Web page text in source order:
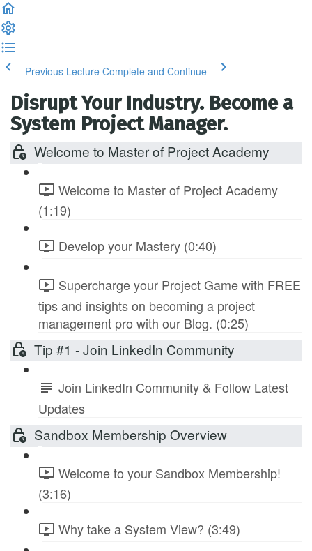
Previous Lecture Complete and Continue
Disrupt Your Industry. Become a
System Project Manager.
Welcome to Master of Project Academy
Welcome to Master of Project Academy
(1:19)
Develop your Mastery (0:40)
Supercharge your Project Game with FREE
tips and insights on becoming a project
management pro with our Blog. (0:25)
Tip #1 - Join LinkedIn Community
Join LinkedIn Community & Follow Latest
Updates
Sandbox Membership Overview
Welcome to your Sandbox Membership!
(3:16)
Why take a System View? (3:49)